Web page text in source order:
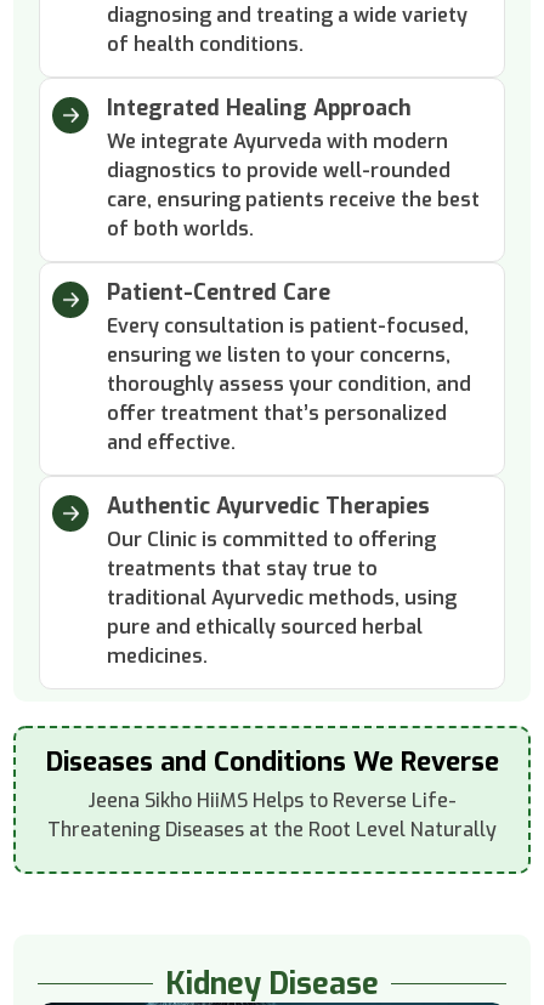
diagnosing and treating a wide variety
of health conditions.
Integrated Healing Approach
We integrate Ayurveda with modern
diagnostics to provide well-rounded
care, ensuring patients receive the best
of both worlds.
Patient-Centred Care
Every consultation is patient-focused,
ensuring we listen to your concerns,
thoroughly assess your condition, and
offer treatment that’s personalized
and effective.
Authentic Ayurvedic Therapies
Our Clinic is committed to offering
treatments that stay true to
traditional Ayurvedic methods, using
pure and ethically sourced herbal
medicines.
Diseases and Conditions We Reverse
Jeena Sikho HiiMS Helps to Reverse Life-
Threatening Diseases at the Root Level Naturally
Kidney Disease